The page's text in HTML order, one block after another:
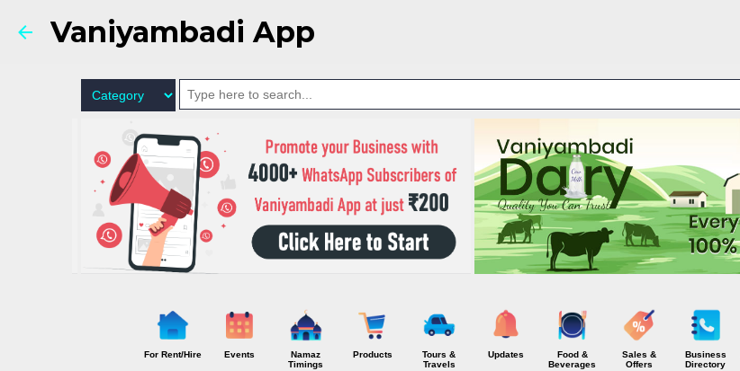
Vaniyambadi App
For Rent/Hire Events
Namaz
Timings
Products
Tours &
Travels
Updates
Food &
Beverages
Sales &
Offers
Business
Directory